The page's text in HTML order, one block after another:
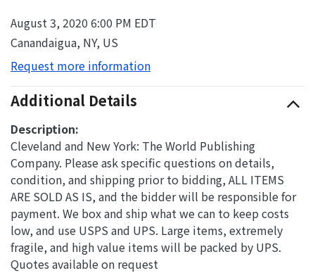
August 3, 2020 6:00 PM EDT
Canandaigua, NY, US
Request more information
Additional Details
Description:
Cleveland and New York: The World Publishing
Company. Please ask specific questions on details,
condition, and shipping prior to bidding, ALL ITEMS
ARE SOLD AS IS, and the bidder will be responsible for
payment. We box and ship what we can to keep costs
low, and use USPS and UPS. Large items, extremely
fragile, and high value items will be packed by UPS.
Quotes available on request